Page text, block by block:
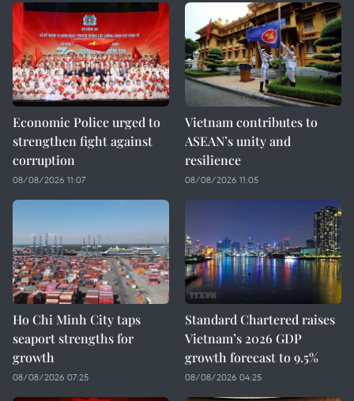
Economic Police urged to
strengthen fight against
corruption
08/08/2026 11:07
Vietnam contributes to
ASEAN’s unity and
resilience
08/08/2026 11:05
Ho Chi Minh City taps
seaport strengths for
growth
08/08/2026 07:25
Standard Chartered raises
Vietnam’s 2026 GDP
growth forecast to 9.5%
08/08/2026 04:25